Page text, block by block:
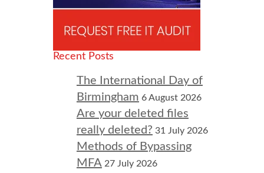
Recent Posts
The International Day of
Birmingham 6 August 2026
Are your deleted files
really deleted? 31 July 2026
Methods of Bypassing
MFA 27 July 2026